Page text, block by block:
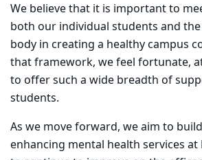
We believe that it is important to
both our individual students and
body in creating a healthy campus
that framework, we feel fortunate,
to offer such a wide breadth of
students.
As we move forward, we aim to
enhancing mental health services at